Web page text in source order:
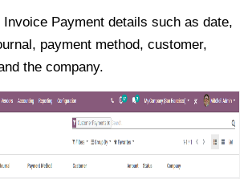
Invoice Payment details such as date,
payment method, customer,
the company.